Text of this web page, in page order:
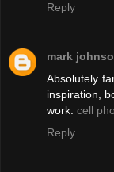
Reply
mark
Absolutely
inspiration,
work. cell
Reply